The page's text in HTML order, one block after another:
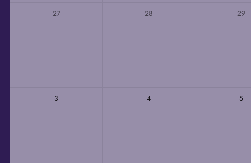
27 28 29
3 4 5